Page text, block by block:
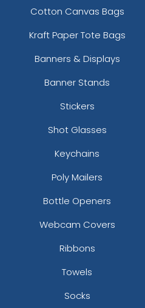
Cotton Canvas Bags
Kraft Paper Tote Bags
Banners & Displays
Banner Stands
Stickers
Shot Glasses
Keychains
Poly Mailers
Bottle Openers
Webcam Covers
Ribbons
Towels
Socks